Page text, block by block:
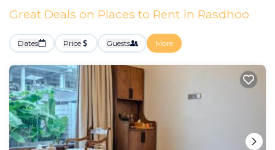
Great Deals on Places to Rent in Rasdhoo
Dates Price Guests More